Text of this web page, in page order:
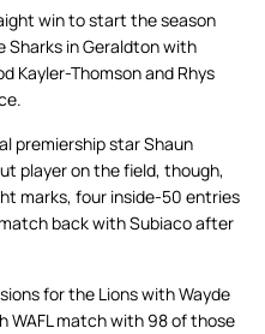
win to start the season
Sharks in Geraldton with
Kayler-Thomson and Rhys
premiership star Shaun
player on the field, though,
marks, four inside-50 entries
back with Subiaco after
for the Lions with Wayde
WAFL match with 98 of those